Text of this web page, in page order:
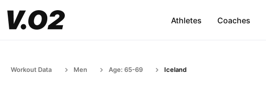
Athletes Coaches
Workout Data Men Age: 65-69 Iceland